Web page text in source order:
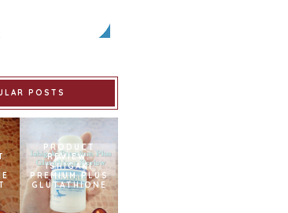
POSTS
PRODUCT
REVIEW:
ISHIGAKI
PREMIUM PLUS
GLUTATHIONE